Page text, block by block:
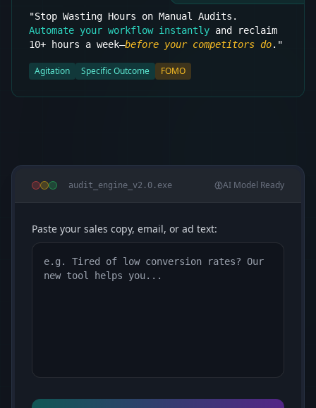
"Stop Wasting Hours on Manual Audits.
Automate your workflow instantly and reclaim
10+ hours a week—before your competitors do."
Agitation Specific Outcome FOMO
audit_engine_v2.0.exe AI Model Ready
Paste your sales copy, email, or ad text: